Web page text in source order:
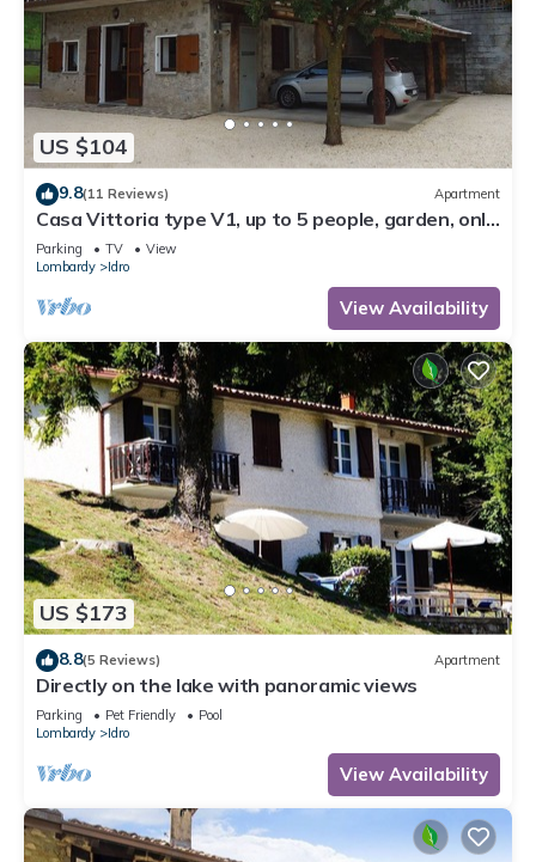
US $104
9.8(11 Reviews) Apartment
Casa Vittoria type V1, up to 5 people, garden, only
200m to the lake/beach
Parking TV
View
Lombardy
Idro
View Availability
US $173
8.8(5 Reviews) Apartment
Directly on the lake with panoramic views
Parking Pet Friendly
Pool
Lombardy
Idro
View Availability